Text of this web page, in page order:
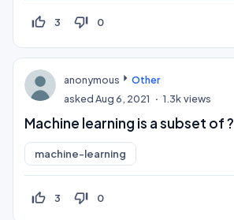
thumb_up_off_alt 3 thumb_down_off_alt 0
anonymous
Other
askedAug 6, 2021 1.3kviews
Machine learning is a subset of ?
machine-learning
thumb_up_off_alt 3 thumb_down_off_alt 0